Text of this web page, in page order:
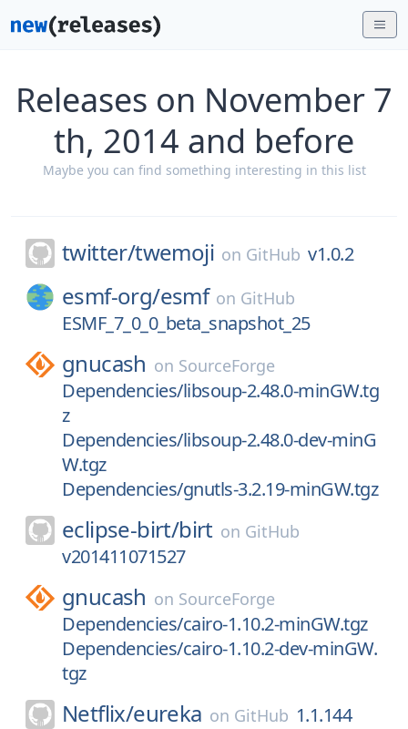
Releases on November 7
th, 2014 and before
Maybe you can find something interesting in this list
twitter/twemoji on GitHub v1.0.2
esmf-org/esmf on GitHub
ESMF_7_0_0_beta_snapshot_25
gnucash on SourceForge
Dependencies/libsoup-2.48.0-minGW.tg
z
Dependencies/libsoup-2.48.0-dev-minG
W.tgz
Dependencies/gnutls-3.2.19-minGW.tgz
eclipse-birt/birt on GitHub
v201411071527
gnucash on SourceForge
Dependencies/cairo-1.10.2-minGW.tgz
Dependencies/cairo-1.10.2-dev-minGW.
tgz
Netflix/eureka on GitHub 1.1.144